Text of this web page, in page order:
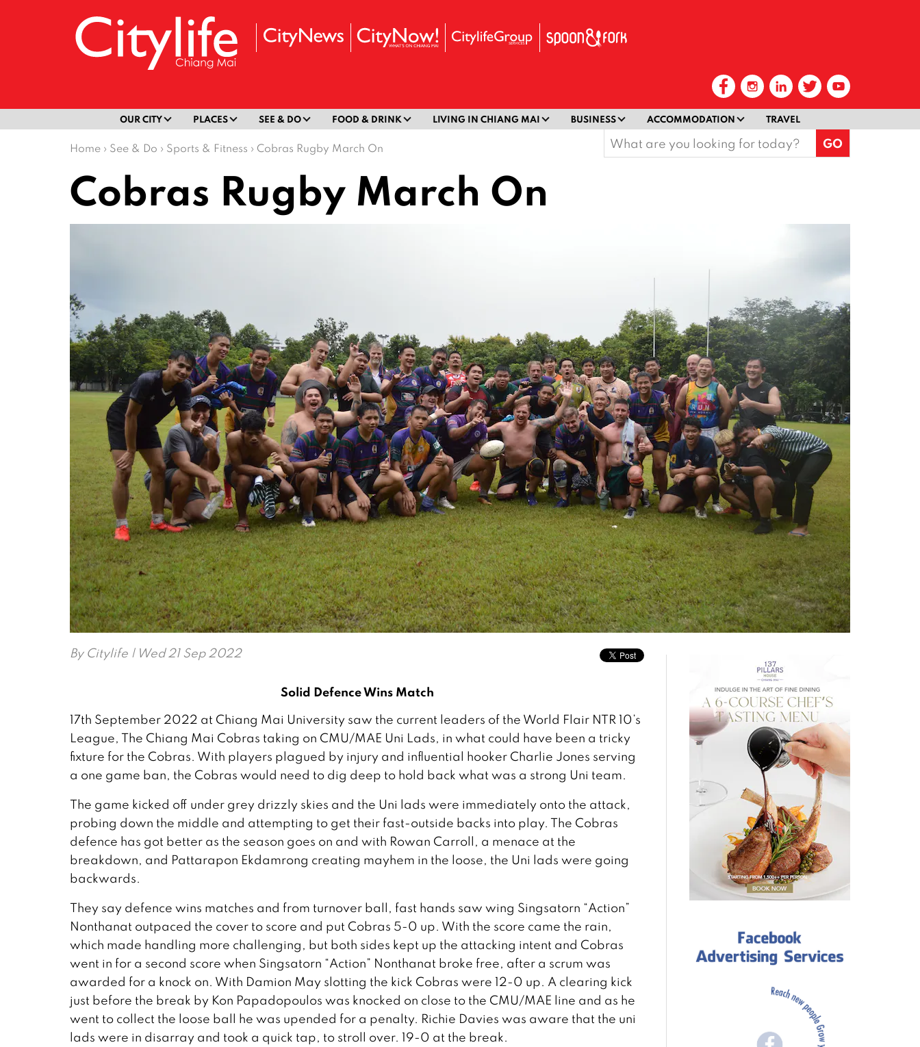
OUR CITY PLACES SEE & DO FOOD & DRINK LIVING IN CHIANG MAI BUSINESS ACCOMMODATION TRAVEL
Home › See & Do › Sports & Fitness › Cobras Rugby March On
Search
for:
Cobras Rugby March On
By Citylife | Wed 21 Sep 2022
Solid Defence Wins Match
17th September 2022 at Chiang Mai University saw the current leaders of the World Flair NTR 10’s
League, The Chiang Mai Cobras taking on CMU/MAE Uni Lads, in what could have been a tricky
fixture for the Cobras. With players plagued by injury and influential hooker Charlie Jones serving
a one game ban, the Cobras would need to dig deep to hold back what was a strong Uni team.
The game kicked off under grey drizzly skies and the Uni lads were immediately onto the attack,
probing down the middle and attempting to get their fast-outside backs into play. The Cobras
defence has got better as the season goes on and with Rowan Carroll, a menace at the
breakdown, and Pattarapon Ekdamrong creating mayhem in the loose, the Uni lads were going
backwards.
They say defence wins matches and from turnover ball, fast hands saw wing Singsatorn “Action”
Nonthanat outpaced the cover to score and put Cobras 5-0 up. With the score came the rain,
which made handling more challenging, but both sides kept up the attacking intent and Cobras
went in for a second score when Singsatorn “Action” Nonthanat broke free, after a scrum was
awarded for a knock on. With Damion May slotting the kick Cobras were 12-0 up. A clearing kick
just before the break by Kon Papadopoulos was knocked on close to the CMU/MAE line and as he
went to collect the loose ball he was upended for a penalty. Richie Davies was aware that the uni
lads were in disarray and took a quick tap, to stroll over. 19-0 at the break.